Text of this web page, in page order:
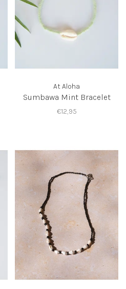
At Aloha
Sumbawa Mint Bracelet
€12,95